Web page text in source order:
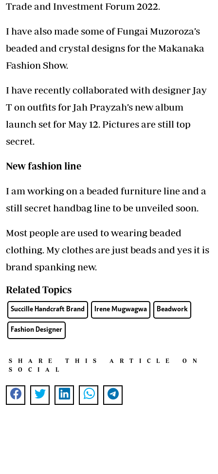
Trade and Investment Forum 2022.
I have also made some of Fungai Muzoroza’s
beaded and crystal designs for the Makanaka
Fashion Show.
I have recently collaborated with designer Jay
T on outfits for Jah Prayzah’s new album
launch set for May 12. Pictures are still top
secret.
New fashion line
I am working on a beaded furniture line and a
still secret handbag line to be unveiled soon.
Most people are used to wearing beaded
clothing. My clothes are just beads and yes it is
brand spanking new.
Related Topics
Succille Handcraft Brand Irene Mugwagwa Beadwork
Fashion Designer
SHARE THIS ARTICLE ON
SOCIAL